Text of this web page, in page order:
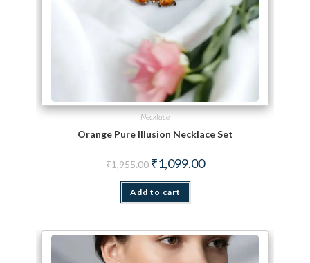
Necklace
Orange Pure Illusion Necklace Set
₹1,955.00 Original price was: ₹1,955.00.
₹1,099.00Current price is:
Add to cart